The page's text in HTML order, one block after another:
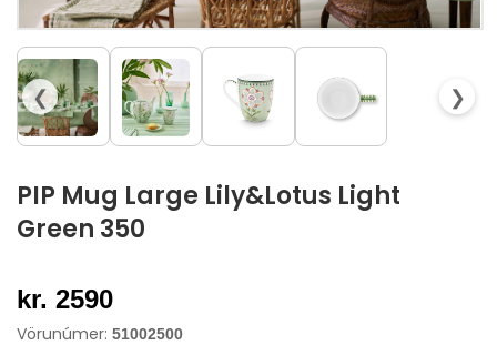
❮ ❯
PIP Mug Large Lily&Lotus Light
Green 350
kr. 2590
Vörunúmer: 51002500